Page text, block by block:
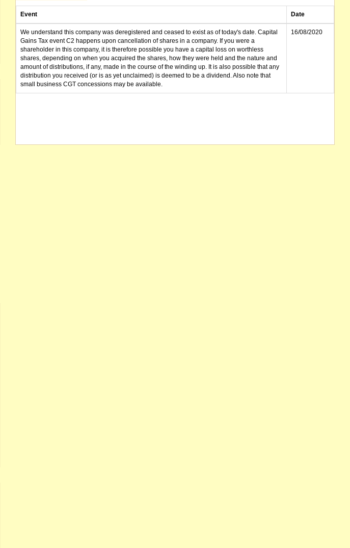
Event Date
We understand this company was deregistered and ceased to exist as of today's date. Capital
Gains Tax event C2 happens upon cancellation of shares in a company. If you were a
shareholder in this company, it is therefore possible you have a capital loss on worthless
shares, depending on when you acquired the shares, how they were held and the nature and
amount of distributions, if any, made in the course of the winding up. It is also possible that any
distribution you received (or is as yet unclaimed) is deemed to be a dividend. Also note that
small business CGT concessions may be available.
16/08/2020